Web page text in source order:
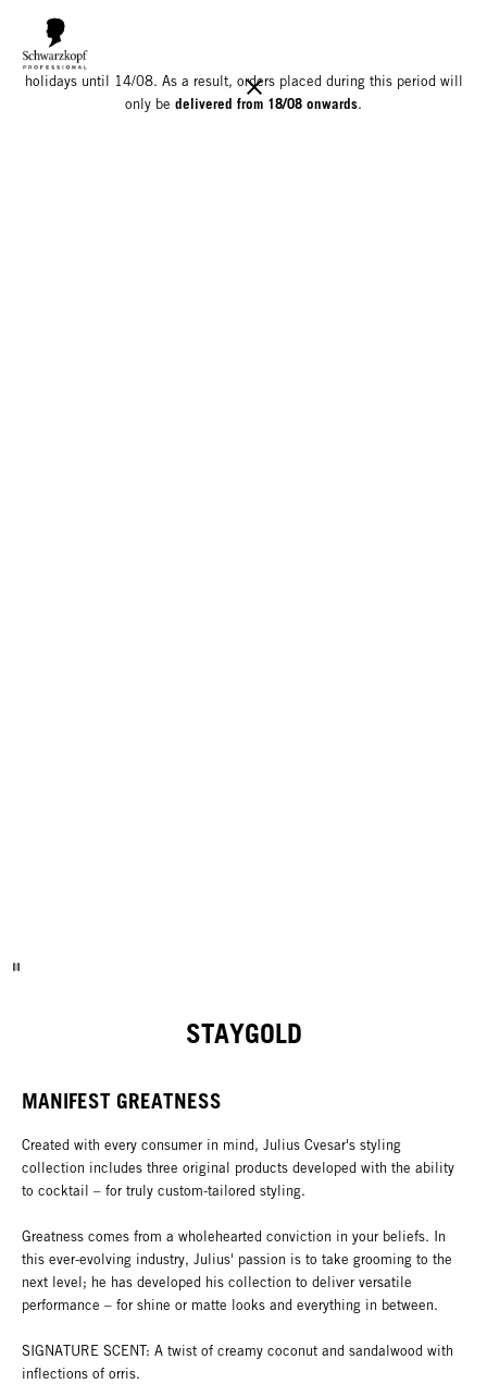
We would like to inform you that our warehouse will be closed for
holidays until 14/08. As a result, orders placed during this period will
only be delivered from 18/08 onwards.
STAYGOLD
MANIFEST GREATNESS
Created with every consumer in mind, Julius Cvesar's styling
collection includes three original products developed with the ability
to cocktail – for truly custom-tailored styling.
Greatness comes from a wholehearted conviction in your beliefs. In
this ever-evolving industry, Julius' passion is to take grooming to the
next level; he has developed his collection to deliver versatile
performance – for shine or matte looks and everything in between.
SIGNATURE SCENT: A twist of creamy coconut and sandalwood with
inflections of orris.